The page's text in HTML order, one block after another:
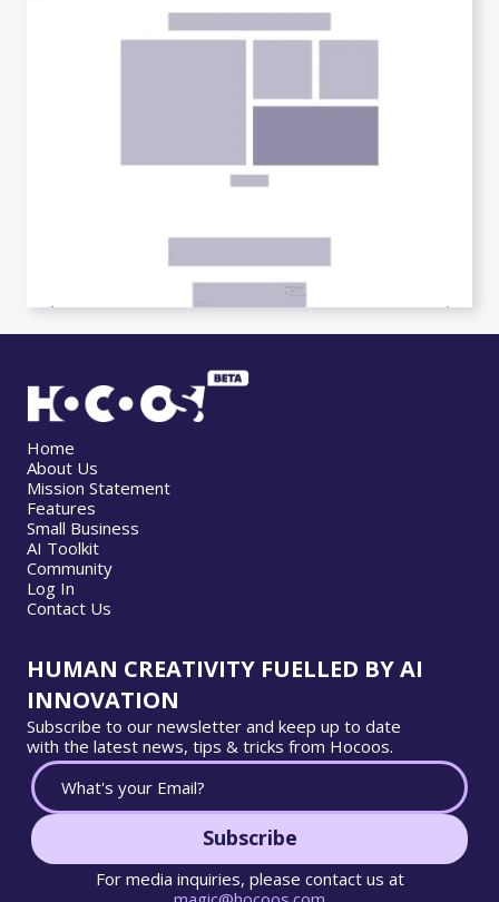
Home
About Us
Mission Statement
Features
Small Business
AI Toolkit
Community
Log In
Contact Us
HUMAN CREATIVITY FUELLED BY AI
INNOVATION
Subscribe to our newsletter and keep up to date
with the latest news, tips & tricks from Hocoos.
Subscribe
For media inquiries, please contact us at